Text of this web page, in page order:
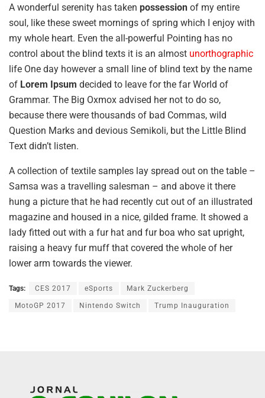
A wonderful serenity has taken possession of my entire
soul, like these sweet mornings of spring which I enjoy with
my whole heart. Even the all-powerful Pointing has no
control about the blind texts it is an almost unorthographic
life One day however a small line of blind text by the name
of Lorem Ipsum decided to leave for the far World of
Grammar. The Big Oxmox advised her not to do so,
because there were thousands of bad Commas, wild
Question Marks and devious Semikoli, but the Little Blind
Text didn’t listen.
A collection of textile samples lay spread out on the table –
Samsa was a travelling salesman – and above it there
hung a picture that he had recently cut out of an illustrated
magazine and housed in a nice, gilded frame. It showed a
lady fitted out with a fur hat and fur boa who sat upright,
raising a heavy fur muff that covered the whole of her
lower arm towards the viewer.
Tags: CES 2017 eSports Mark Zuckerberg
MotoGP 2017 Nintendo Switch Trump Inauguration